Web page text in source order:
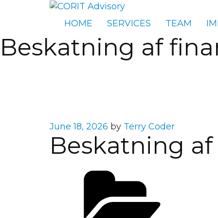
HOME SERVICES TEAM
Beskatning af
Posted
on
June 18, 2026 by Terry Coder
Beskatning